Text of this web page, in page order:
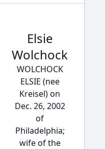
Elsie
Wolchock
WOLCHOCK
ELSIE (nee
Kreisel) on
Dec. 26, 2002
of
Philadelphia;
wife of the